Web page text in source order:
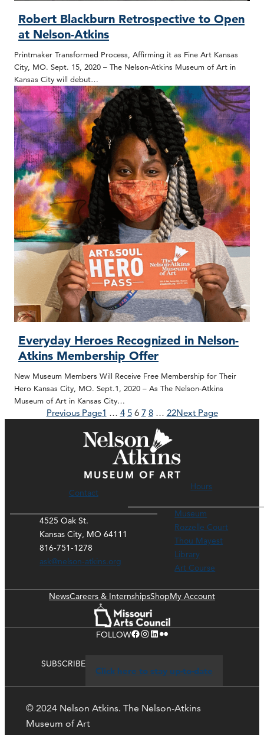
Robert Blackburn Retrospective to Open
at Nelson-Atkins
Printmaker Transformed Process, Affirming it as Fine Art Kansas
City, MO. Sept. 15, 2020 – The Nelson-Atkins Museum of Art in
Kansas City will debut…
Everyday Heroes Recognized in Nelson-
Atkins Membership Offer
New Museum Members Will Receive Free Membership for Their
Hero Kansas City, MO. Sept.1, 2020 – As The Nelson-Atkins
Museum of Art in Kansas City…
Previous Page1 … 4 5 6 7 8 … 22Next Page
Contact
4525 Oak St.
Kansas City, MO 64111
816-751-1278
ask@nelson-atkins.org
Hours
Museum
Rozzelle Court
Thou Mayest
Library
Art Course
NewsCareers & InternshipsShopMy Account
FOLLOWFacebook Instagram LinkedIn Flickr
SUBSCRIBE
Click here to stay up-to-date
© 2024 Nelson Atkins. The Nelson-Atkins
Museum of Art